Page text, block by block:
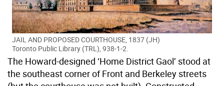
JAIL AND PROPOSED COURTHOUSE, 1837 (JH)
Toronto Public Library (TRL), 938-1-2.
The Howard-designed ‘Home District Gaol’ stood at
the southeast corner of Front and Berkeley streets